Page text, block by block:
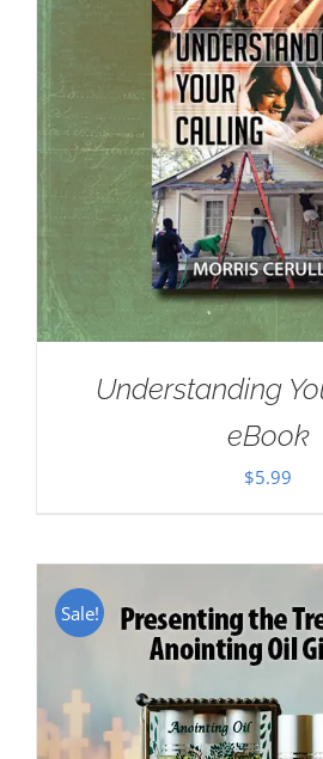
Understanding
eBook
$5.99
Sale!